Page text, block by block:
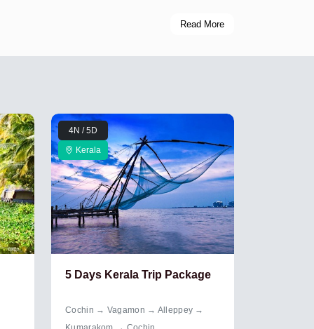
Read More
4N / 5D
Kerala
5 Days Kerala Trip Package
Cochin → Vagamon → Alleppey →